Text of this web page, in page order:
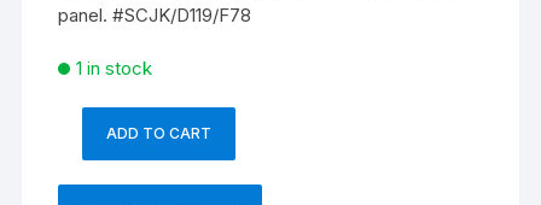
panel. #SCJK/D119/F78
1 in stock
ADD TO CART